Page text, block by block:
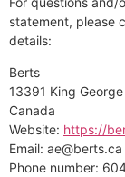
statement, please
details:
Berts
13391 King
Canada
Website: https://
Email: ae@berts.ca
Phone number: